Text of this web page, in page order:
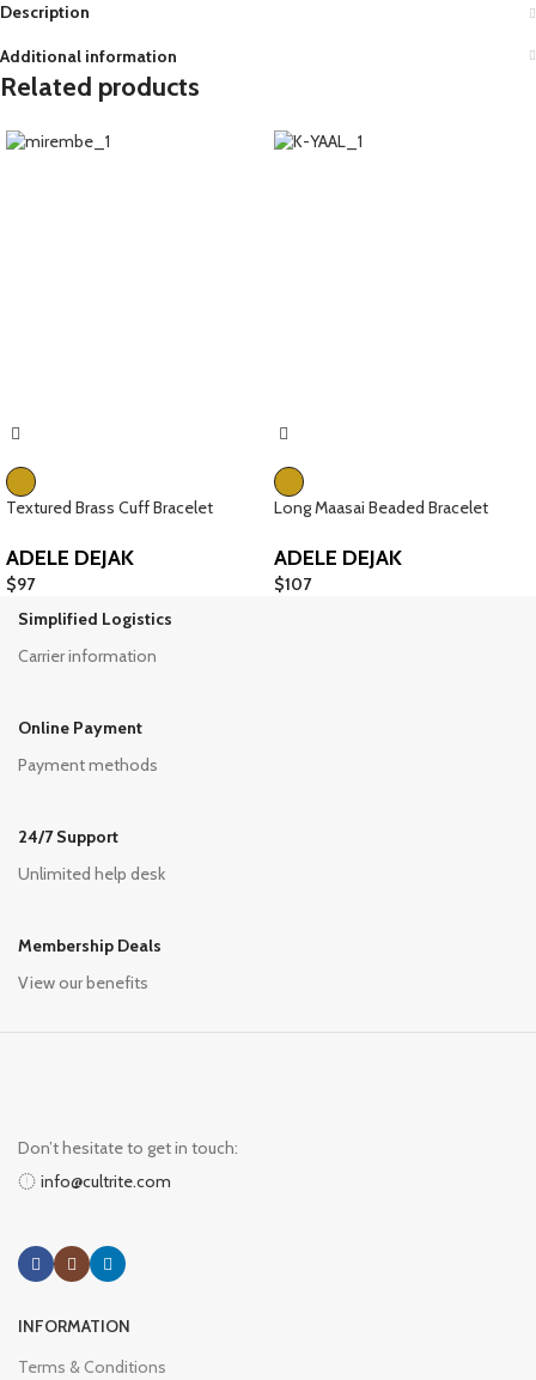
Description
Additional information
Related products
Textured Brass Cuff Bracelet
ADELE DEJAK
$97
Long Maasai Beaded Bracelet
ADELE DEJAK
$107
Simplified Logistics
Carrier information
Online Payment
Payment methods
24/7 Support
Unlimited help desk
Membership Deals
View our benefits
Don’t hesitate to get in touch:
info@cultrite.com
INFORMATION
Terms & Conditions